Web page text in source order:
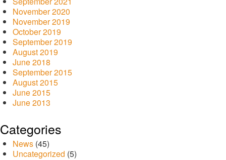
November 2020
November 2019
October 2019
September 2019
August 2019
June 2018
September 2015
August 2015
June 2015
June 2013
Categories
News (45)
Uncategorized (5)